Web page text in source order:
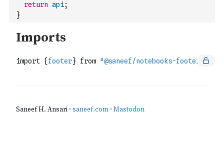
return api;
}